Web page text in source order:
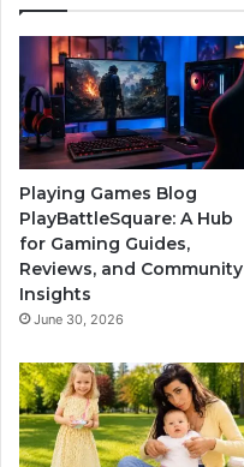
Playing Games Blog
PlayBattleSquare: A Hub
for Gaming Guides,
Reviews, and Community
Insights
June 30, 2026